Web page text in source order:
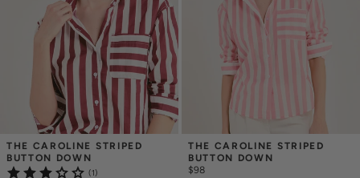
THE CAROLINE STRIPED
BUTTON DOWN
(1)
THE CAROLINE STRIPED
BUTTON DOWN
$98